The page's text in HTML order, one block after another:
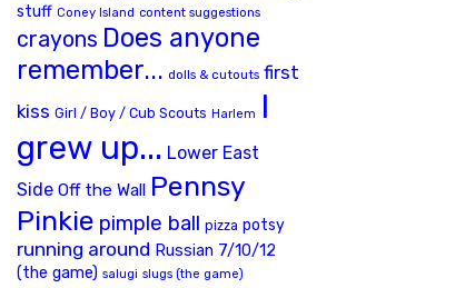
stuff Coney Island content suggestions
crayons Does anyone
remember... dolls & cutouts first
kiss Girl / Boy / Cub Scouts Harlem
I
grew up... Lower East
Side Off the Wall Pennsy
Pinkie pimple ball pizza potsy
running around Russian 7/10/12
(the game) salugi slugs (the game)